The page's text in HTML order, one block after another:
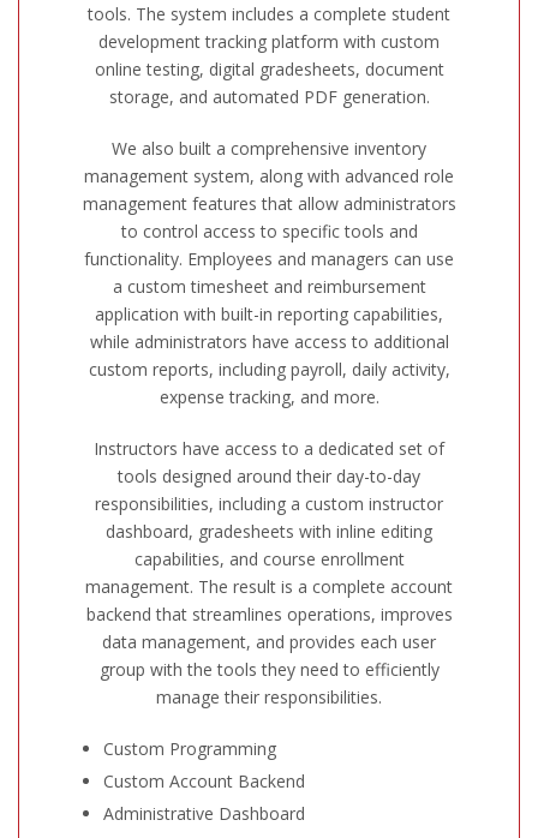
tools. The system includes a complete student
development tracking platform with custom
online testing, digital gradesheets, document
storage, and automated PDF generation.
We also built a comprehensive inventory
management system, along with advanced role
management features that allow administrators
to control access to specific tools and
functionality. Employees and managers can use
a custom timesheet and reimbursement
application with built-in reporting capabilities,
while administrators have access to additional
custom reports, including payroll, daily activity,
expense tracking, and more.
Instructors have access to a dedicated set of
tools designed around their day-to-day
responsibilities, including a custom instructor
dashboard, gradesheets with inline editing
capabilities, and course enrollment
management. The result is a complete account
backend that streamlines operations, improves
data management, and provides each user
group with the tools they need to efficiently
manage their responsibilities.
Custom Programming
Custom Account Backend
Administrative Dashboard